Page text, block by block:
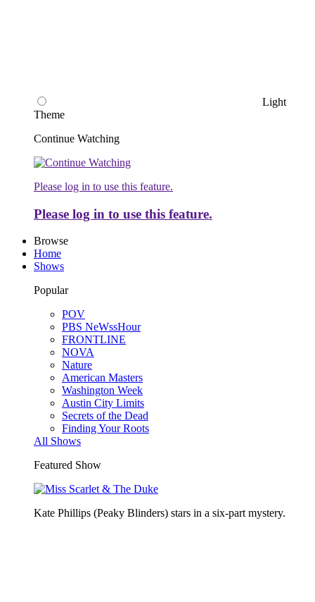
Light
Theme
Continue Watching
Please log in to use this feature.
Please log in to use this feature.
Browse
Home
Shows
Popular
POV
PBS NeWssHour
FRONTLINE
NOVA
Nature
American Masters
Washington Week
Austin City Limits
Secrets of the Dead
Finding Your Roots
All Shows
Featured Show
Kate Phillips (Peaky Blinders) stars in a six-part mystery.